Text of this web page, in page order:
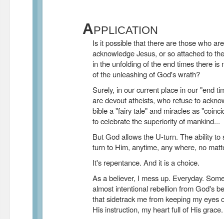
APPLICATION
Is it possible that there are those who
acknowledge Jesus, or so attached to
in the unfolding of the end times there is
of the unleashing of God's wrath?
Surely, in our current place in our "end
are devout atheists, who refuse to
bible a "fairy tale" and miracles as
to celebrate the superiority of mankind...
But God allows the U-turn. The ability
turn to Him, anytime, any where, no
It's repentance. And it is a choice.
As a believer, I mess up. Everyday.
almost intentional rebellion from God's
that sidetrack me from keeping my eyes
His instruction, my heart full of His grace.